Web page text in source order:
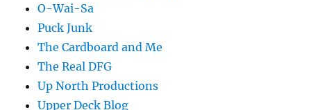
O-Wai-Sa
Puck Junk
The Cardboard and Me
The Real DFG
Up North Productions
Upper Deck Blog